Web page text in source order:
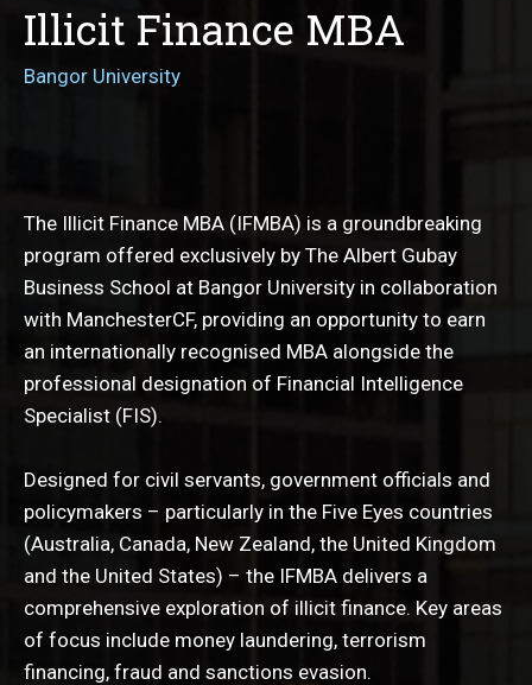
Illicit Finance MBA
Bangor University
The Illicit Finance MBA (IFMBA) is a groundbreaking
program offered exclusively by The Albert Gubay
Business School at Bangor University in collaboration
with ManchesterCF, providing an opportunity to earn
an internationally recognised MBA alongside the
professional designation of Financial Intelligence
Specialist (FIS).
Designed for civil servants, government officials and
policymakers – particularly in the Five Eyes countries
(Australia, Canada, New Zealand, the United Kingdom
and the United States) – the IFMBA delivers a
comprehensive exploration of illicit finance. Key areas
of focus include money laundering, terrorism
financing, fraud and sanctions evasion.